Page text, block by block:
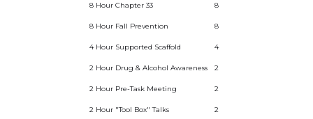
8 Hour Chapter 33 8
8 Hour Fall Prevention 8
4 Hour Supported Scaffold 4
2 Hour Drug & Alcohol Awareness 2
2 Hour Pre-Task Meeting 2
2 Hour "Tool Box" Talks 2